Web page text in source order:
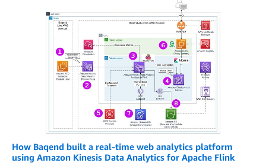
How Baqend built a real-time web analytics platform
using Amazon Kinesis Data Analytics for Apache Flink